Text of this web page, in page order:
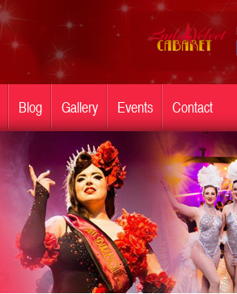
Blog Gallery Events Contact